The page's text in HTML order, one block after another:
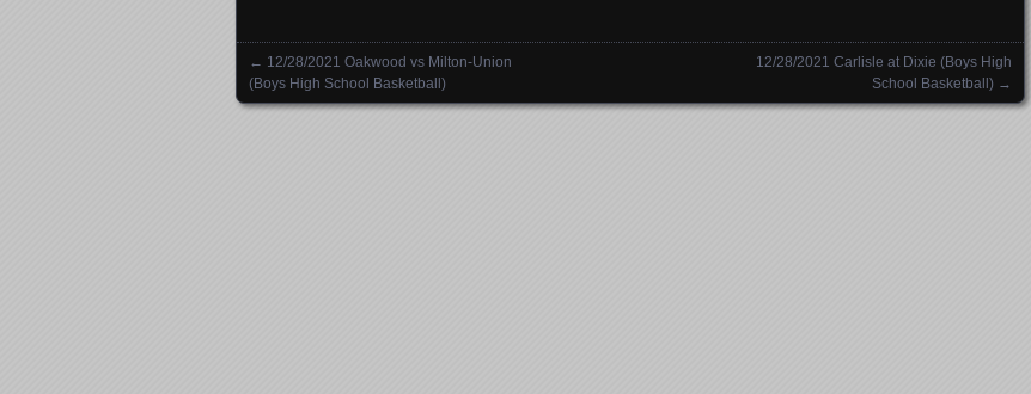
decrease
volume.
Posts navigation
← 12/28/2021 Oakwood vs Milton-Union
(Boys High School Basketball)
12/28/2021 Carlisle at Dixie (Boys High
School Basketball) →